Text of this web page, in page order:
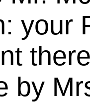
your
by